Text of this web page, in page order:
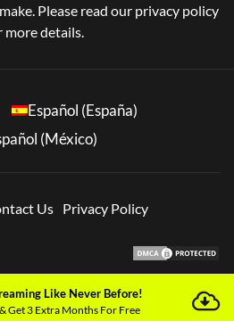
Please read our privacy policy
more details.
Español (España)
(México)
Us Privacy Policy
Like Never Before!
Get 3 Extra Months For Free